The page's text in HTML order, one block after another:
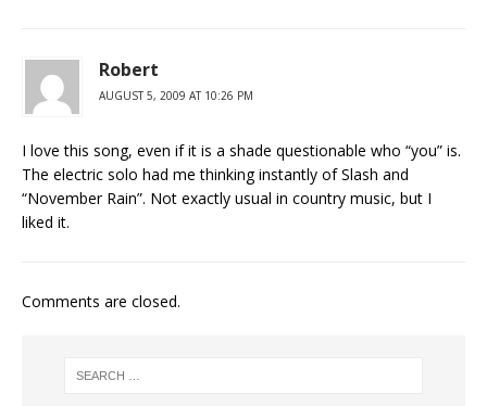
Robert
AUGUST 5, 2009 AT 10:26 PM
I love this song, even if it is a shade questionable who “you” is.
The electric solo had me thinking instantly of Slash and
“November Rain”. Not exactly usual in country music, but I
liked it.
Comments are closed.